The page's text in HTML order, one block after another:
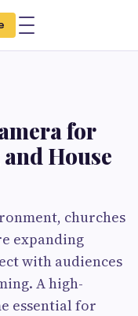
for
House
churches
expanding
with audiences
A high-
essential for